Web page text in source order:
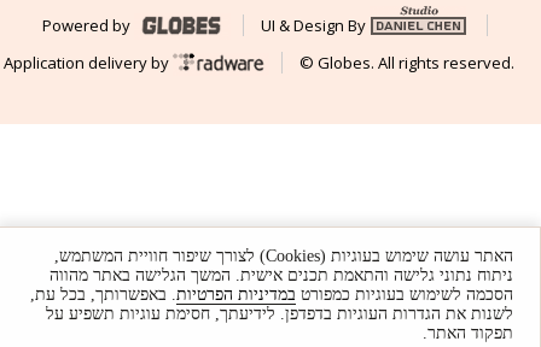
Powered by
UI & Design By
Application delivery by
© Globes. All rights reserved.
האתר עושה שימוש בעוגיות (Cookies) לצורך שיפור חוויית המשתמש,
ניתוח נתוני גלישה והתאמת תכנים אישית. המשך הגלישה באתר מהווה
הסכמה לשימוש בעוגיות כמפורט במדיניות הפרטיות. באפשרותך, בכל עת,
לשנות את הגדרות העוגיות בדפדפן. לידיעתך, חסימת עוגיות תשפיע על
תפקוד האתר.